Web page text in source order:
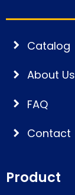
Catalog
About Us
FAQ
Contact
Product